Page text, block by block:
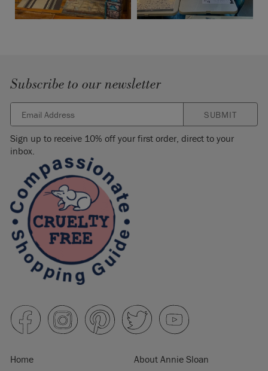
Subscribe to our newsletter
SUBMIT
Sign up to receive 10% off your first order, direct to your
inbox.
Home
About Annie Sloan